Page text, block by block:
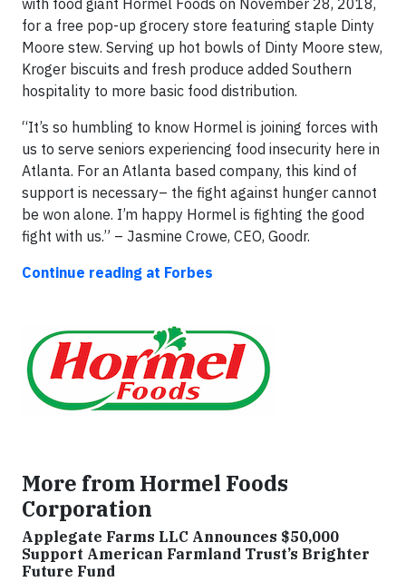
with food giant Hormel Foods on November 28, 2018,
for a free pop-up grocery store featuring staple Dinty
Moore stew. Serving up hot bowls of Dinty Moore stew,
Kroger biscuits and fresh produce added Southern
hospitality to more basic food distribution.
“It’s so humbling to know Hormel is joining forces with
us to serve seniors experiencing food insecurity here in
Atlanta. For an Atlanta based company, this kind of
support is necessary– the fight against hunger cannot
be won alone. I’m happy Hormel is fighting the good
fight with us.” – Jasmine Crowe, CEO, Goodr.
Continue reading at Forbes
More from Hormel Foods
Corporation
Applegate Farms LLC Announces $50,000
Support American Farmland Trust’s Brighter
Future Fund